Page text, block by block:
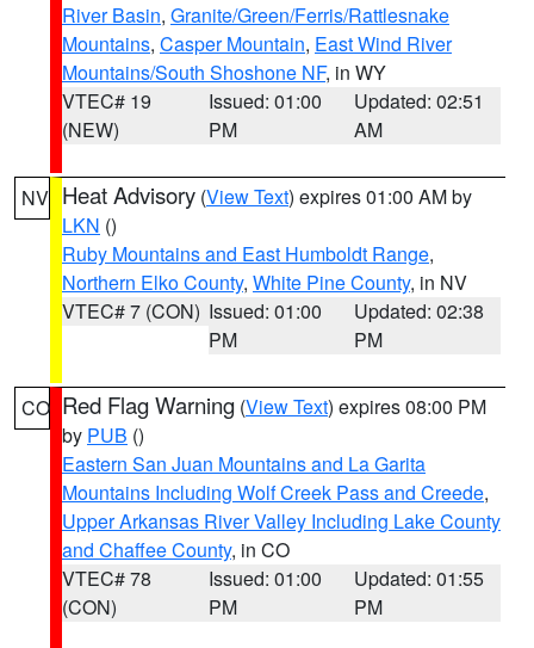
River Basin, Granite/Green/Ferris/Rattlesnake
Mountains, Casper Mountain, East Wind River
Mountains/South Shoshone NF, in WY
VTEC# 19
(NEW)
Issued: 01:00
PM
Updated: 02:51
AM
NV Heat Advisory (View Text) expires 01:00 AM by
LKN ()
Ruby Mountains and East Humboldt Range,
Northern Elko County, White Pine County, in NV
VTEC# 7 (CON) Issued: 01:00
PM
Updated: 02:38
PM
CO Red Flag Warning (View Text) expires 08:00 PM
by PUB ()
Eastern San Juan Mountains and La Garita
Mountains Including Wolf Creek Pass and Creede,
Upper Arkansas River Valley Including Lake County
and Chaffee County, in CO
VTEC# 78
(CON)
Issued: 01:00
PM
Updated: 01:55
PM